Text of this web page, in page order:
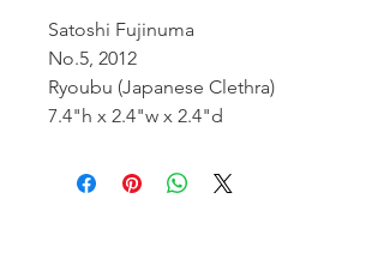
Satoshi Fujinuma
No.5, 2012
Ryoubu (Japanese Clethra)
7.4"h x 2.4"w x 2.4"d